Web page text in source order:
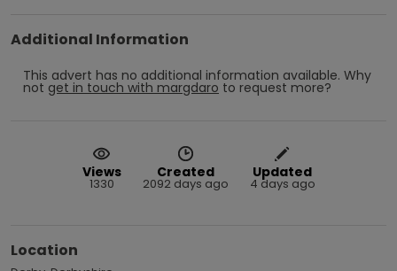
Additional Information
This advert has no additional information available. Why
not get in touch with margdaro to request more?
Views
1330
Created
2092 days ago
Updated
4 days ago
Location